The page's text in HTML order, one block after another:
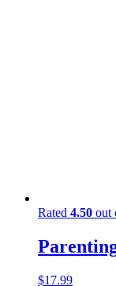
Rated 4.50 out
$17.99